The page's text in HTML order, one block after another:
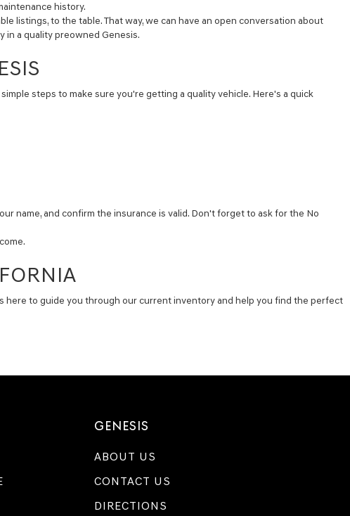
history.
listings, to the table. That way, we can have an open conversation about
in a quality preowned Genesis.
steps to make sure you're getting a quality vehicle. Here's a quick
name, and confirm the insurance is valid. Don't forget to ask for the No
here to guide you through our current inventory and help you find the perfect
GENESIS
ABOUT US
CONTACT US
DIRECTIONS